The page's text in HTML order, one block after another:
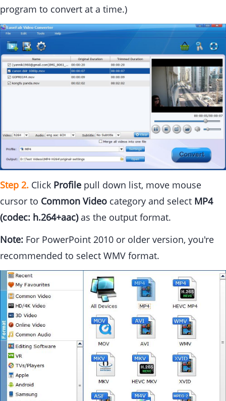
program to convert at a time.)
Step 2. Click Profile pull down list, move mouse
cursor to Common Video category and select MP4
(codec: h.264+aac)as the output format.
Note: For PowerPoint 2010 or older version, you're
recommended to select WMV format.